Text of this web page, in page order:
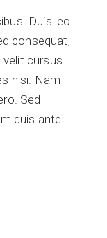
Duis leo.
consequat,
velit cursus
nisi. Nam
Sed
quis ante.